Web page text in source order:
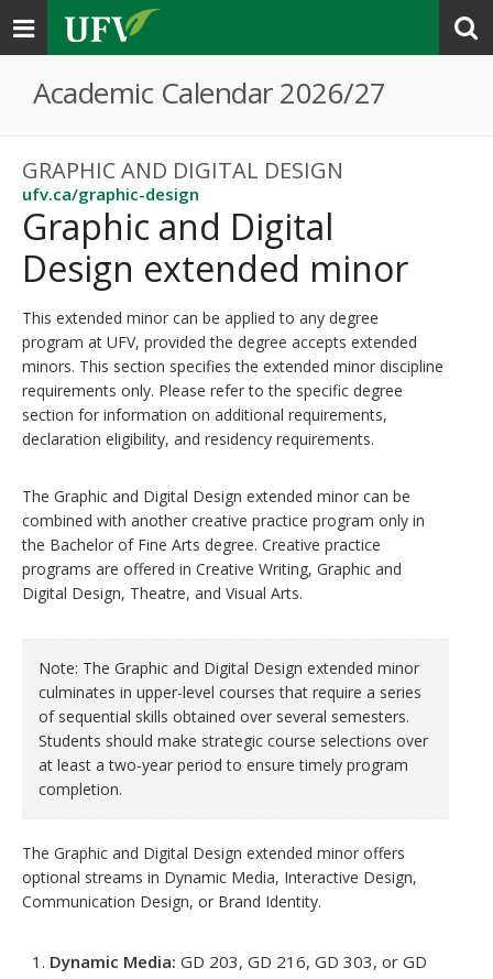
Toggle
navigation
Academic Calendar 2026/27
GRAPHIC AND DIGITAL DESIGN
ufv.ca/graphic-design
Graphic and Digital
Design extended minor
This extended minor can be applied to any degree
program at UFV, provided the degree accepts extended
minors. This section specifies the extended minor discipline
requirements only. Please refer to the specific degree
section for information on additional requirements,
declaration eligibility, and residency requirements.
The Graphic and Digital Design extended minor can be
combined with another creative practice program only in
the Bachelor of Fine Arts degree. Creative practice
programs are offered in Creative Writing, Graphic and
Digital Design, Theatre, and Visual Arts.
Note: The Graphic and Digital Design extended minor
culminates in upper-level courses that require a series
of sequential skills obtained over several semesters.
Students should make strategic course selections over
at least a two-year period to ensure timely program
completion.
The Graphic and Digital Design extended minor offers
optional streams in Dynamic Media, Interactive Design,
Communication Design, or Brand Identity.
Dynamic Media: GD 203, GD 216, GD 303, or GD